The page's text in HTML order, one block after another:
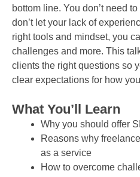
bottom line. You don’t need
don’t let your lack of
right tools and mindset, you
challenges and more. This
clients the right questions so
clear expectations for how
What You’ll Learn
Why you should offer
Reasons why
as a service
How to overcome